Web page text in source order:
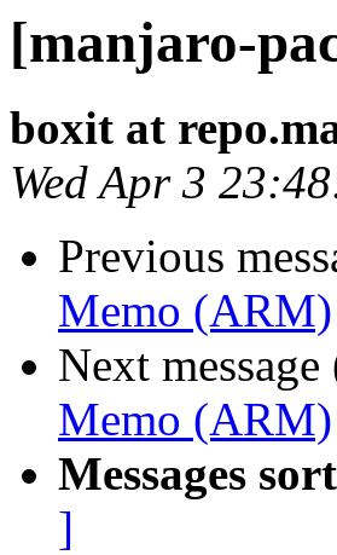
[manjaro-
boxit at
Wed Apr 3
Previous
Memo (ARM)
Next
Memo (ARM)
Messages
]